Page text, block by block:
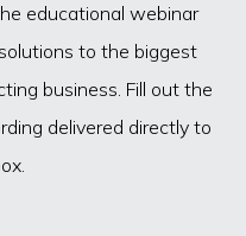
educational webinar
to the biggest
business. Fill out the
delivered directly to